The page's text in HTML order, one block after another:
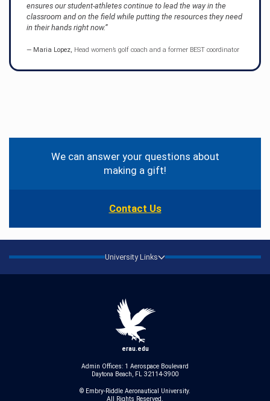
ensures our student-athletes continue to lead the way in the
classroom and on the field while putting the resources they need
in their hands right now.
Maria Lopez, Head women’s golf coach and a former BEST coordinator
Contact
InformationWe can answer your questions about
making a gift!
Contact Us
University Links
erau.edu
Admin Offices: 1 Aerospace Boulevard
Daytona Beach, FL 32114-3900
© Embry‑Riddle Aeronautical University.
All Rights Reserved.